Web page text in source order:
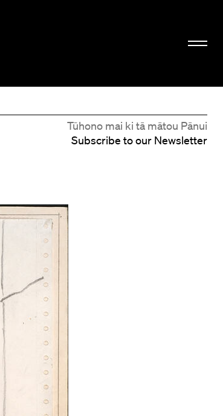
Tūhono mai ki tā mātou Pānui
Subscribe to our Newsletter